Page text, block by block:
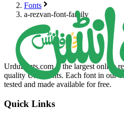
Fonts
a-rezvan-font-family
UrduFonts.com is the largest online
quality Urdu fonts. Each font in our
tested and made available for free.
Quick Links